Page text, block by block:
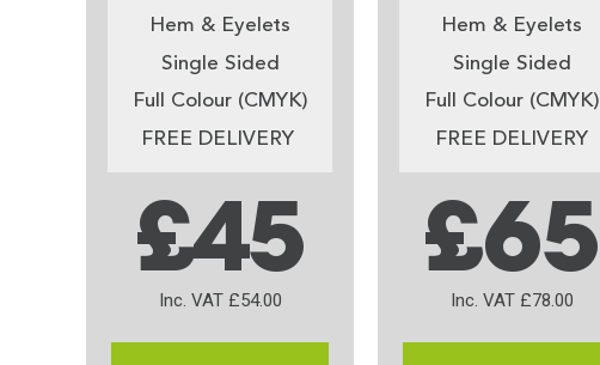
Hem & Eyelets
Single Sided
Full Colour (CMYK)
FREE DELIVERY
£45
Inc. VAT £54.00
Hem & Eyelets
Single Sided
Full Colour (CMYK)
FREE DELIVERY
£65
Inc. VAT £78.00